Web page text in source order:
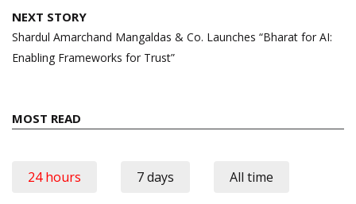
NEXT STORY
Shardul Amarchand Mangaldas & Co. Launches “Bharat for AI:
Enabling Frameworks for Trust”
MOST READ
24 hours 7 days All time